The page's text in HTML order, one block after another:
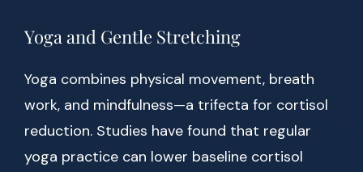
Yoga and Gentle Stretching
Yoga combines physical movement, breath
work, and mindfulness—a trifecta for cortisol
reduction. Studies have found that regular
yoga practice can lower baseline cortisol